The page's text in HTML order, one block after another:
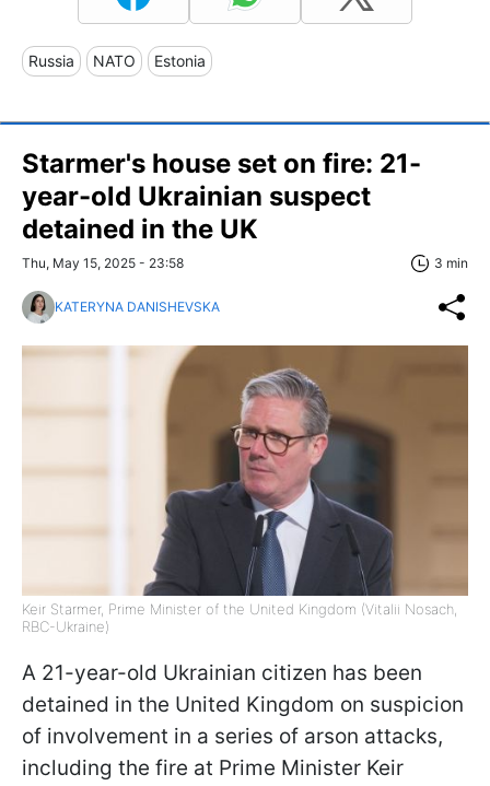
Russia NATO Estonia
Starmer's house set on fire: 21-
year-old Ukrainian suspect
detained in the UK
Thu, May 15, 2025 - 23:58 3 min
KATERYNA DANISHEVSKA
Keir Starmer, Prime Minister of the United Kingdom (Vitalii Nosach,
RBC-Ukraine)
A 21-year-old Ukrainian citizen has been
detained in the United Kingdom on suspicion
of involvement in a series of arson attacks,
including the fire at Prime Minister Keir